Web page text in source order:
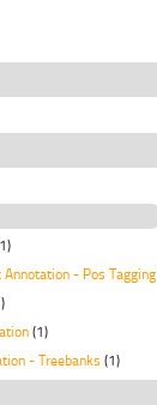
Annotation - Pos Tagging
(1)
- Treebanks (1)